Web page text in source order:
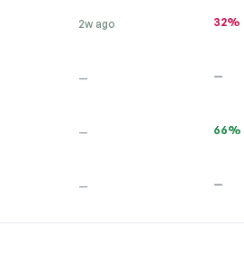
2w ago 32%
— —
— 66%
— —